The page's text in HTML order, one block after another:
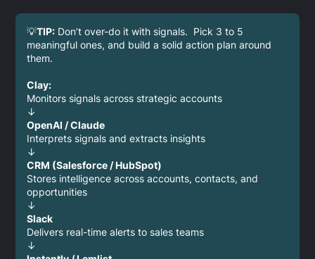
💡TIP: Don’t over-do it with signals. Pick 3 to 5
meaningful ones, and build a solid action plan around
them.
Clay:
Monitors signals across strategic accounts
↓
OpenAI / Claude
Interprets signals and extracts insights
↓
CRM (Salesforce / HubSpot)
Stores intelligence across accounts, contacts, and
opportunities
↓
Slack
Delivers real-time alerts to sales teams
↓